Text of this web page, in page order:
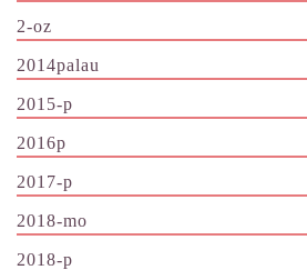
2-oz
2014palau
2015-p
2016p
2017-p
2018-mo
2018-p